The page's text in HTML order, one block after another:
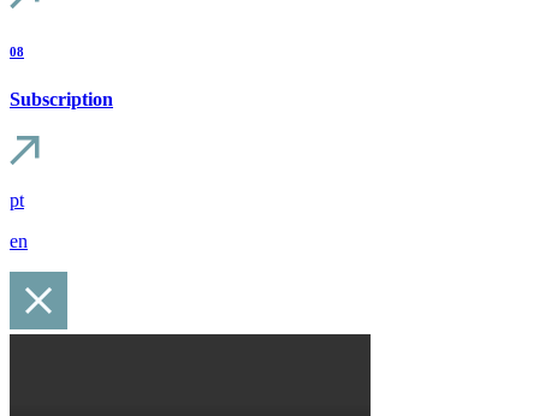
08
Subscription
pt
en